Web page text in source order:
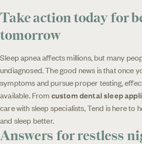
Take action today for
tomorrow
Sleep apnea affects millions, but many
undiagnosed. The good news is that once
symptoms and pursue proper testing,
available. Fromcustom dental sleep
care with sleep specialists, Tend is here to
and sleep better.
Answers for restless